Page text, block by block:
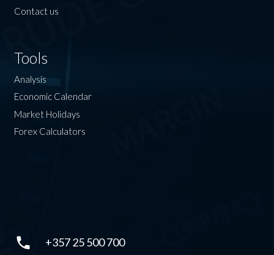
Contact us
Tools
Analysis
Economic Calendar
Market Holidays
Forex Calculators
phone +357 25 500 700